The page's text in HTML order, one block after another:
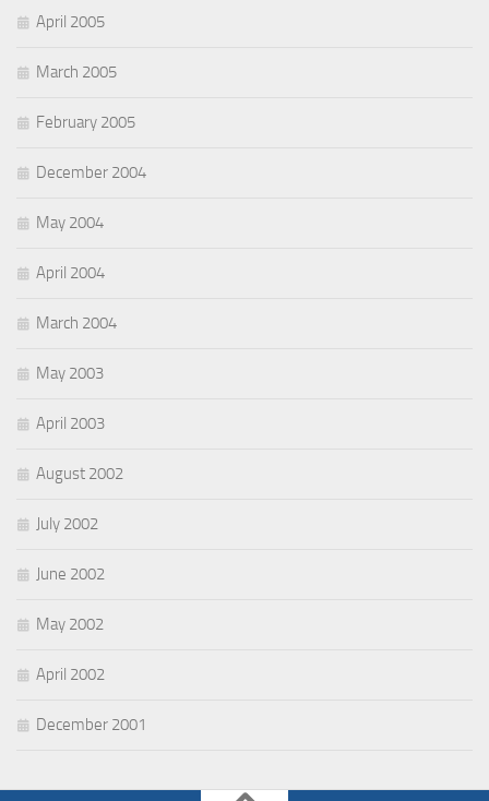
April 2005
March 2005
February 2005
December 2004
May 2004
April 2004
March 2004
May 2003
April 2003
August 2002
July 2002
June 2002
May 2002
April 2002
December 2001